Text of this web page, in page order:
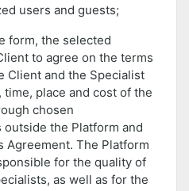
users and guests;
form, the selected
to agree on the terms
Client and the Specialist
place and cost of the
chosen
the Platform and
Agreement. The Platform
for the quality of
as well as for the